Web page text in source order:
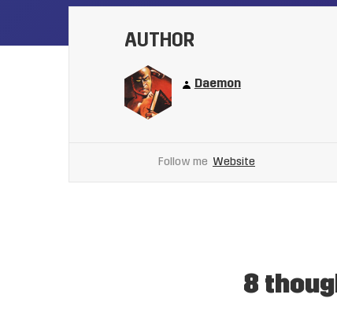
AUTHOR
Daemon
Follow me Website
8